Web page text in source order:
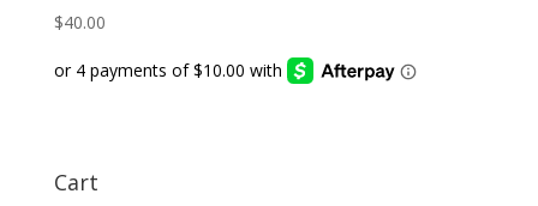
$40.00
Cart